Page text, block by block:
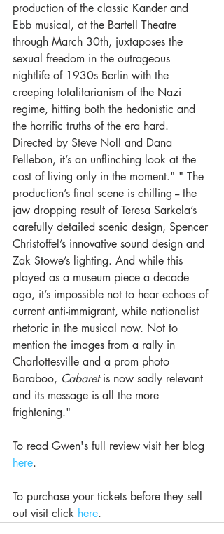
production of the classic Kander and
Ebb musical, at the Bartell Theatre
through March 30th, juxtaposes the
sexual freedom in the outrageous
nightlife of 1930s Berlin with the
creeping totalitarianism of the Nazi
regime, hitting both the hedonistic and
the horrific truths of the era hard.
Directed by Steve Noll and Dana
Pellebon, it’s an unflinching look at the
cost of living only in the moment." " The
production’s final scene is chilling -- the
jaw dropping result of Teresa Sarkela’s
carefully detailed scenic design, Spencer
Christoffel’s innovative sound design and
Zak Stowe’s lighting. And while this
played as a museum piece a decade
ago, it’s impossible not to hear echoes of
current anti-immigrant, white nationalist
rhetoric in the musical now. Not to
mention the images from a rally in
Charlottesville and a prom photo
Baraboo, Cabaret is now sadly relevant
and its message is all the more
frightening."
To read Gwen's full review visit her blog
here.
To purchase your tickets before they sell
out visit click here.